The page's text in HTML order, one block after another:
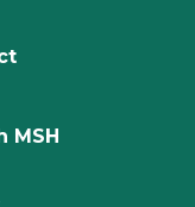
MSH